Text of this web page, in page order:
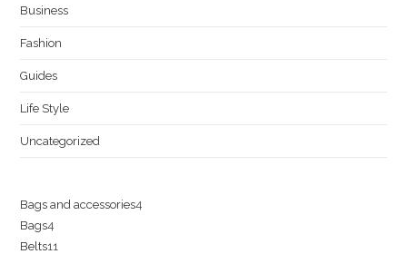
Business
Fashion
Guides
Life Style
Uncategorized
Bags and accessories4
Bags4
products
Belts1111